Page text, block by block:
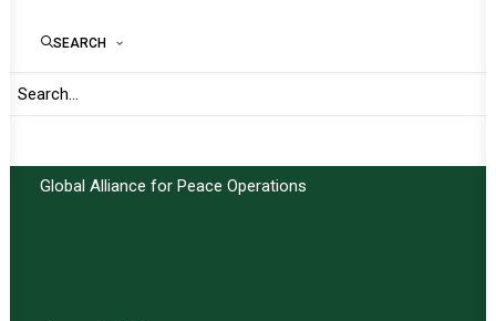
SEARCH
Global Alliance for Peace Operations